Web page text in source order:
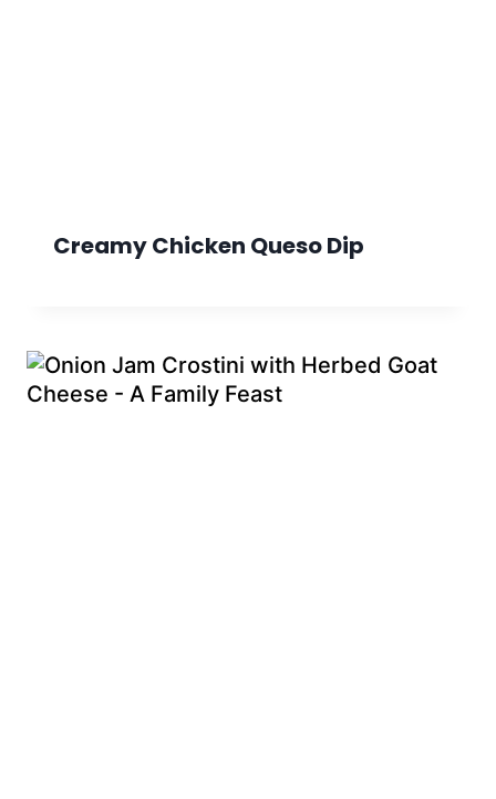
Creamy Chicken Queso Dip